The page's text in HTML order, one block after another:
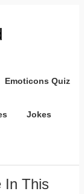
Emoticons Quiz
Jokes
In This